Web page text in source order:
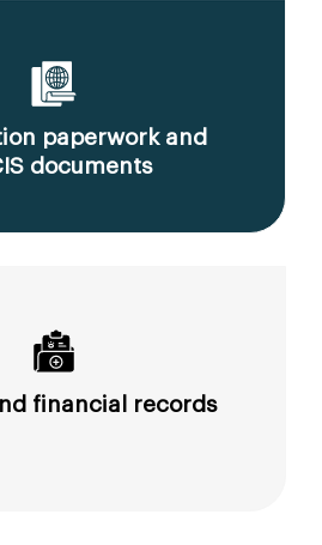
paperwork and
documents
financial records